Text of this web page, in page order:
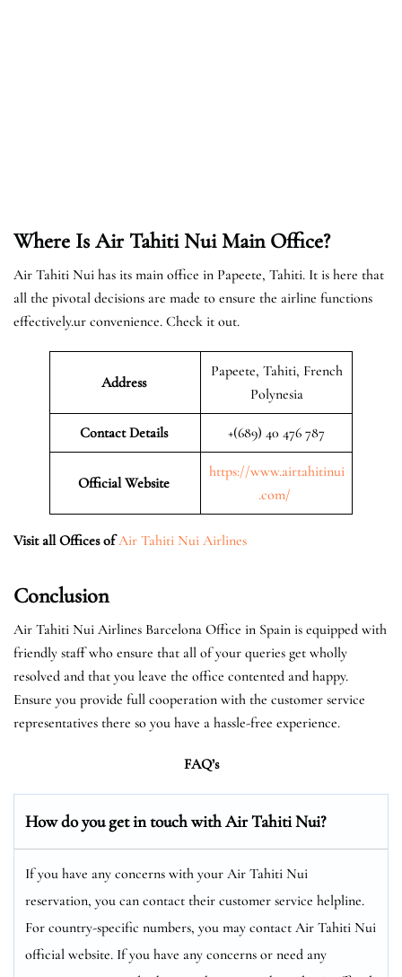
Where Is Air Tahiti Nui Main Office?
Air Tahiti Nui has its main office in Papeete, Tahiti. It is here that
all the pivotal decisions are made to ensure the airline functions
effectively.ur convenience. Check it out.
Address
Papeete, Tahiti, French
Polynesia
Contact Details +(689) 40 476 787
Official Website
https://www.airtahitinui
.com/
Visit all Offices ofAir Tahiti Nui Airlines
Conclusion
Air Tahiti Nui Airlines Barcelona Office in Spain is equipped with
friendly staff who ensure that all of your queries get wholly
resolved and that you leave the office contented and happy.
Ensure you provide full cooperation with the customer service
representatives there so you have a hassle-free experience.
FAQ’s
How do you get in touch with Air Tahiti Nui?
If you have any concerns with your Air Tahiti Nui
reservation, you can contact their customer service helpline.
For country-specific numbers, you may contact Air Tahiti Nui
official website. If you have any concerns or need any